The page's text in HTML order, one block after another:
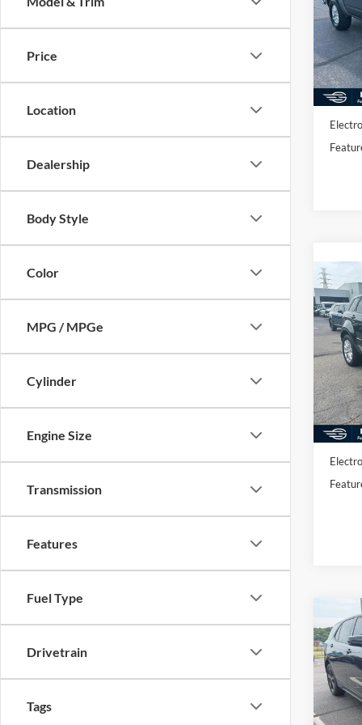
Price
Location
Dealership
Body Style
Color
MPG / MPGe
Cylinder
Engine Size
Transmission
Features
Fuel Type
Drivetrain
Tags
VIN:
Model:
2017
VIN:
Model:
2019
LT
VIN:
Stock: